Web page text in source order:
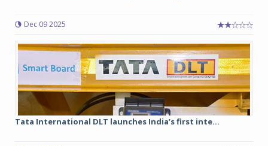
Dec 09 2025
Tata International DLT launches India’s first inte...